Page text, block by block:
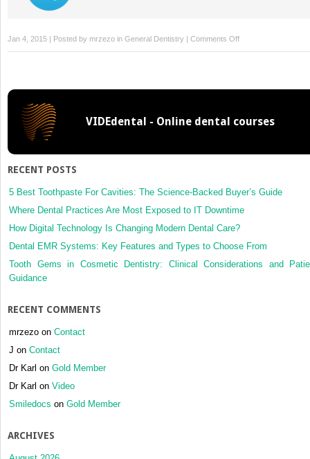
Jan 4, 2015 | Posted by mrzezo in General Dentistry | Comments Offon
1:
VIDEdental - Online dental courses
RECENT POSTS
5 Best Toothpaste For Cavities: The Science-Backed Buyer’s Guide
Where Dental Practices Are Most Exposed to IT Downtime
How Digital Technology Is Changing Modern Dental Care?
Dental EMR Systems: Key Features and Types to Choose From
Tooth Gems in Cosmetic Dentistry: Clinical Considerations and
Guidance
RECENT COMMENTS
mrzezo on Contact
J on Contact
Dr Karl on Gold Member
Dr Karl on Video
Smiledocs on Gold Member
ARCHIVES